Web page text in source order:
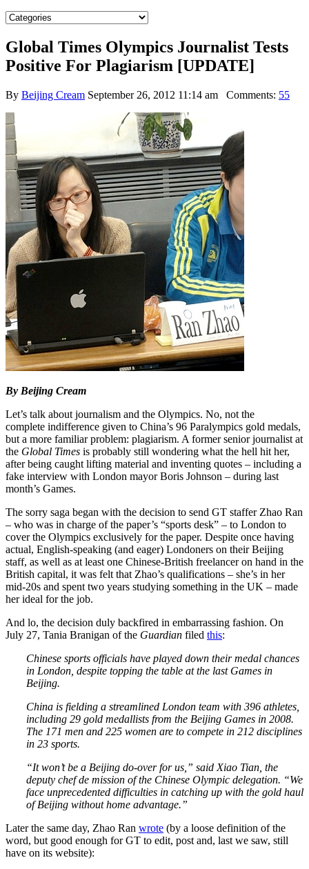
Global Times Olympics Journalist Tests
Positive For Plagiarism [UPDATE]
By Beijing Cream September 26, 2012 11:14 am Comments: 55
By Beijing Cream
Let’s talk about journalism and the Olympics. No, not the
complete indifference given to China’s 96 Paralympics gold medals,
but a more familiar problem: plagiarism. A former senior journalist at
the Global Times is probably still wondering what the hell hit her,
after being caught lifting material and inventing quotes – including a
fake interview with London mayor Boris Johnson – during last
month’s Games.
The sorry saga began with the decision to send GT staffer Zhao Ran
– who was in charge of the paper’s “sports desk” – to London to
cover the Olympics exclusively for the paper. Despite once having
actual, English-speaking (and eager) Londoners on their Beijing
staff, as well as at least one Chinese-British freelancer on hand in the
British capital, it was felt that Zhao’s qualifications – she’s in her
mid-20s and spent two years studying something in the UK – made
her ideal for the job.
And lo, the decision duly backfired in embarrassing fashion. On
July 27, Tania Branigan of the Guardian filed this:
Chinese sports officials have played down their medal chances
in London, despite topping the table at the last Games in
Beijing.
China is fielding a streamlined London team with 396 athletes,
including 29 gold medallists from the Beijing Games in 2008.
The 171 men and 225 women are to compete in 212 disciplines
in 23 sports.
“It won’t be a Beijing do-over for us,” said Xiao Tian, the
deputy chef de mission of the Chinese Olympic delegation. “We
face unprecedented difficulties in catching up with the gold haul
of Beijing without home advantage.”
Later the same day, Zhao Ran wrote (by a loose definition of the
word, but good enough for GT to edit, post and, last we saw, still
have on its website):